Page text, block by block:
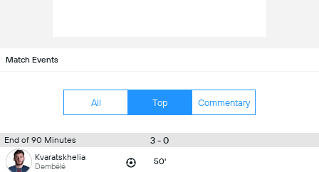
Match Events
All Top Commentary
End of 90 Minutes 3 - 0
Kvaratskhelia
Dembélé 50'